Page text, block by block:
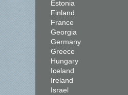
Estonia
Finland
France
Georgia
Germany
Greece
Hungary
Iceland
Ireland
Israel